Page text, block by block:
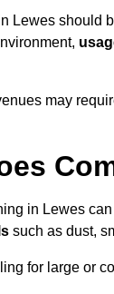
Lewes should
may
in Lewes
such as dust,
for large or